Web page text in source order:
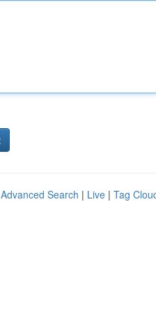
Advanced Search | Live | Tag